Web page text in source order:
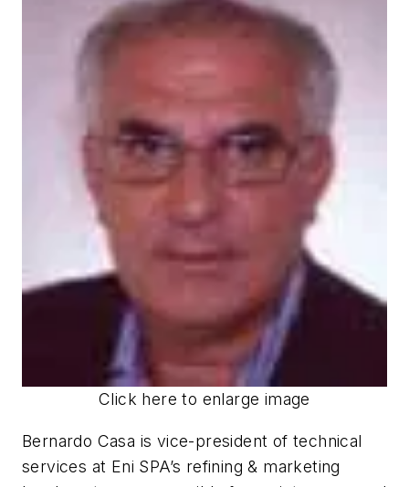
Click here to enlarge image
Bernardo Casa is vice-president of technical
services at Eni SPA’s refining & marketing